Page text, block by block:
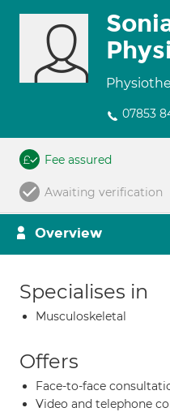
07853
Fee assured
Awaiting verification
Overview
Specialises in
Musculoskeletal
Offers
Face-to-face
Video and telephone